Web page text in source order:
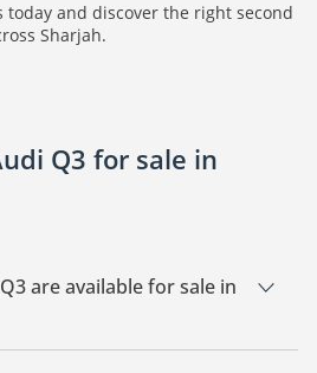
today and discover the right second
Sharjah.
Q3 for sale in
are available for sale in
available for sale in Sharjah.